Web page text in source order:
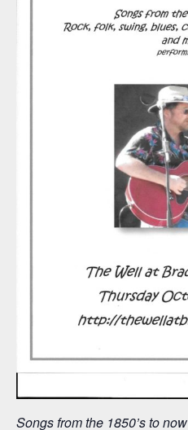
Songs from the 1850’s to now